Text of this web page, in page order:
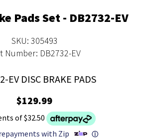
Pads Set - DB2732-EV
SKU: 305493
Number: DB2732-EV
EV DISC BRAKE PADS
$129.99
of $32.50
with Zip
ⓘ